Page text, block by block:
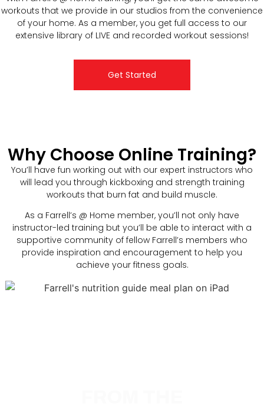
workouts that we provide in our studios from the convenience
of your home. As a member, you get full access to our
extensive library of LIVE and recorded workout sessions!
Get Started
Why Choose Online Training?
You’ll have fun working out with our expert instructors who
will lead you through kickboxing and strength training
workouts that burn fat and build muscle.
As a Farrell’s @ Home member, you’ll not only have
instructor-led training but you’ll be able to interact with a
supportive community of fellow Farrell’s members who
provide inspiration and encouragement to help you
achieve your fitness goals.